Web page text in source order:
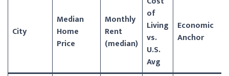
City
Median
Home
Price
Monthly
Rent
(median)
of
Living
vs.
U.S.
Avg
Economic
Anchor